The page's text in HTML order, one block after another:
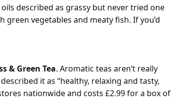
described as grassy but never tried one
vegetables and meaty fish. If you’d
& Green Tea. Aromatic teas aren’t really
it as “healthy, relaxing and tasty,
nationwide and costs £2.99 for a box of